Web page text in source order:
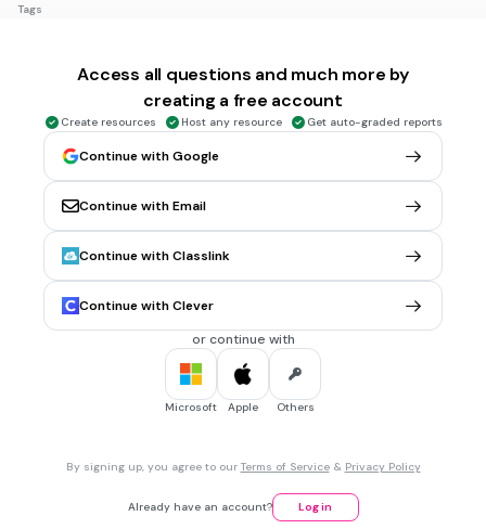
Tags
MULTIPLE CHOICE QUESTION
Which of the following shapes has 3 faces?
cube
sphere
cone
cylinder
CCSS.6.G.A.4
MULTIPLE CHOICE QUESTION
How many faces does a cube have?
Access all questions and much more by
creating a free account
Create resources Host any resource Get auto-graded reports
Continue with Google
Continue with Email
Continue with Classlink
Continue with Clever
or continue with
Microsoft Apple Others
By signing up, you agree to our Terms of Service& Privacy Policy
Already have an account? Log in